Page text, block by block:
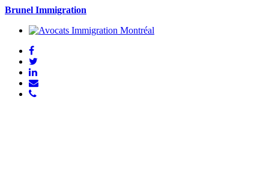
Brunel Immigration